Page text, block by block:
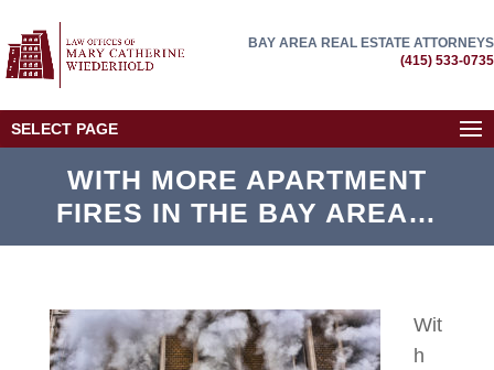
BAY AREA REAL ESTATE ATTORNEYS
(415) 533-0735
SELECT PAGE
WITH MORE APARTMENT
FIRES IN THE BAY AREA…
Wit
h